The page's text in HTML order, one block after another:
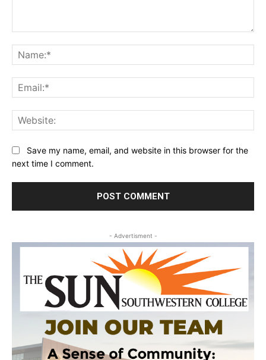
Save my name, email, and website in this browser for the
next time I comment.
- Advertisment -